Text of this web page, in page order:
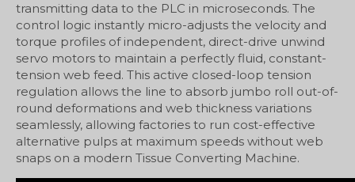
transmitting data to the PLC in microseconds. The
control logic instantly micro-adjusts the velocity and
torque profiles of independent, direct-drive unwind
servo motors to maintain a perfectly fluid, constant-
tension web feed. This active closed-loop tension
regulation allows the line to absorb jumbo roll out-of-
round deformations and web thickness variations
seamlessly, allowing factories to run cost-effective
alternative pulps at maximum speeds without web
snaps on a modern Tissue Converting Machine.